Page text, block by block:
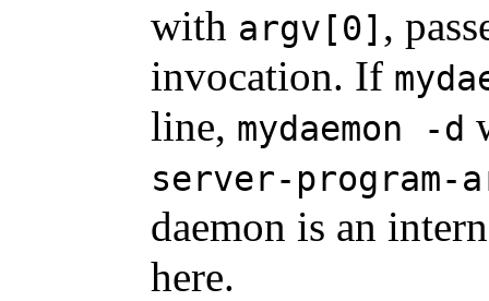
with argv[0] ,
invocation. If
line, mydaemon -d
server-program-
daemon is an
here.